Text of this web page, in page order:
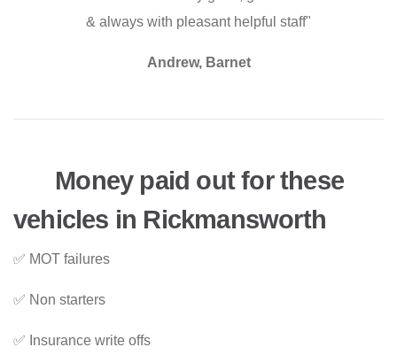
& always with pleasant helpful staff"
Andrew, Barnet
Money paid out for these
vehicles in Rickmansworth
✅ MOT failures
✅ Non starters
✅ Insurance write offs